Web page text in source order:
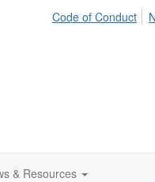
Code of Conduct
& Resources